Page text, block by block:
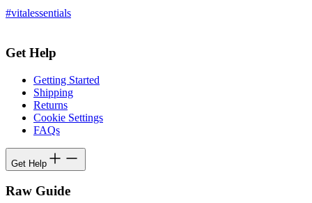
#vitalessentials
Get Help
Getting Started
Shipping
Returns
Cookie Settings
FAQs
Get Help
Raw Guide